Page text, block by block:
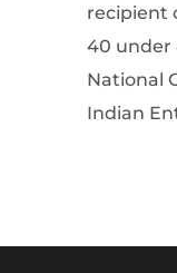
recipient
40 under
National
Indian